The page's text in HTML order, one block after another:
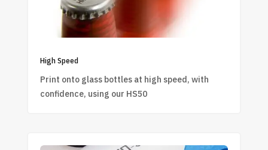
High Speed
Print onto glass bottles at high speed, with
confidence, using our HS50